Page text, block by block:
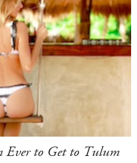
Ever to Get to Tulum